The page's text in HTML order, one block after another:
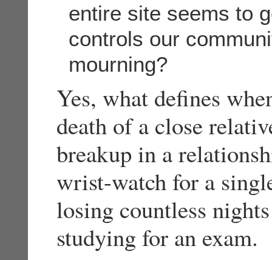
entire site seems to
controls our
mourning?
Yes, what defines
death of a close
breakup in a
wrist-watch for a
losing countless
studying for an exam.